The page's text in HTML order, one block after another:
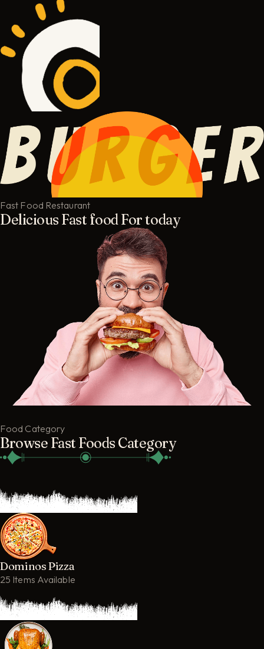
Fast Food Restaurant
Delicious Fast food For today
Food Category
Browse Fast Foods Category
Dominos Pizza
25 Items Available